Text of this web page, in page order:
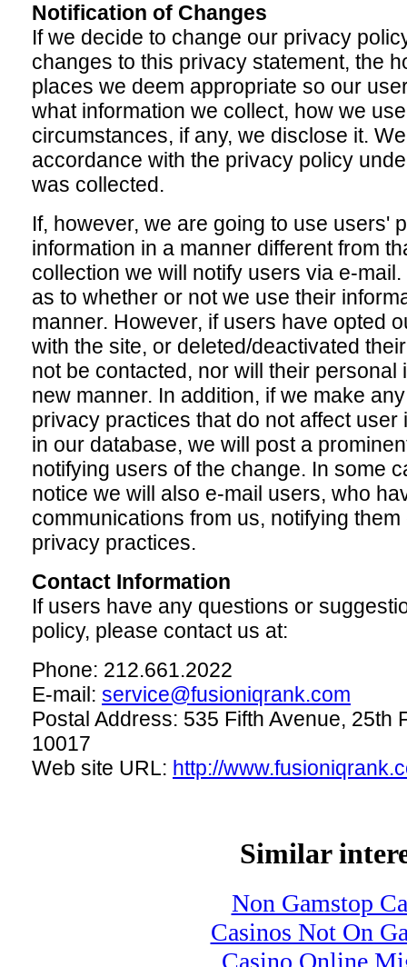
Notification of Changes
If we decide to change our privacy
changes to this privacy statement, the
places we deem appropriate so our
what information we collect, how we
circumstances, if any, we disclose it.
accordance with the privacy policy
was collected.
If, however, we are going to use users'
information in a manner different from
collection we will notify users via e-
as to whether or not we use their
manner. However, if users have opted
with the site, or deleted/deactivated
not be contacted, nor will their personal
new manner. In addition, if we make
privacy practices that do not affect
in our database, we will post a
notifying users of the change. In some
notice we will also e-mail users, who
communications from us, notifying
privacy practices.
Contact Information
If users have any questions or
policy, please contact us at:
Phone: 212.661.2022
E-mail: service@fusioniqrank.com
Postal Address: 535 Fifth Avenue, 25th
10017
Web site URL: http://
Similar
Non Gamstop
Casinos Not On
Casino Online